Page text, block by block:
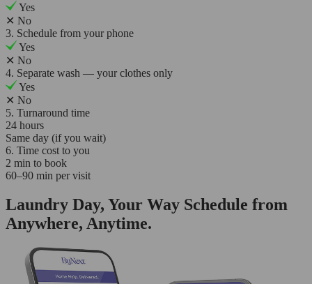
Yes
✕ No
3. Schedule from your phone
Yes
✕ No
4. Separate wash — your clothes only
Yes
✕ No
5. Turnaround time
24 hours
Same day (if you wait)
6. Time cost to you
2 min to book
60–90 min per visit
Laundry Day, Your Way Schedule from
Anywhere, Anytime.